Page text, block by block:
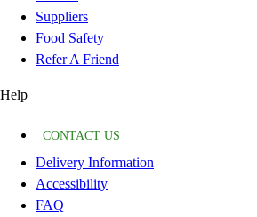
Suppliers
Food Safety
Refer A Friend
Help
CONTACT US
Delivery Information
Accessibility
FAQ